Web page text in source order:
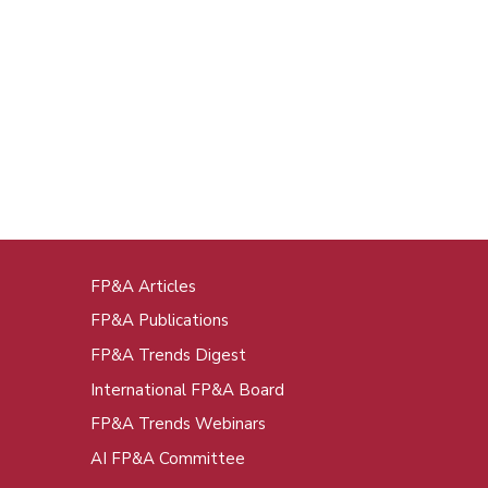
FP&A Articles
FP&A Publications
FP&A Trends Digest
International FP&A Board
FP&A Trends Webinars
AI FP&A Committee